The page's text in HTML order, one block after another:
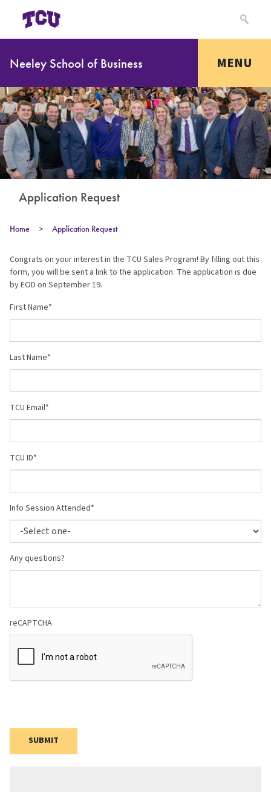
Neeley School of Business MENU
Application Request
Home > Application Request
Congrats on your interest in the TCU Sales Program! By filling out this
form, you will be sent a link to the application. The application is due
by EOD on September 19.
First Name
Last Name
TCU Email
TCU ID
Info Session Attended
Any questions?
reCAPTCHA